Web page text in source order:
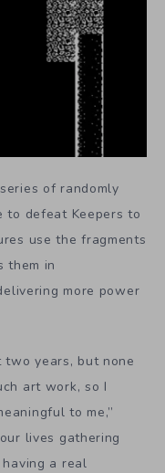
of randomly
to defeat Keepers to
use the fragments
them in
more power
two years, but none
art work, so I
to me,”
lives gathering
a real